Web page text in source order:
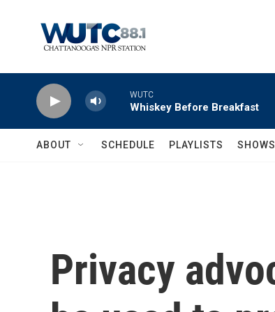
WUTC
Whiskey Before Breakfast
ABOUT SCHEDULE PLAYLISTS SHOWS
Privacy